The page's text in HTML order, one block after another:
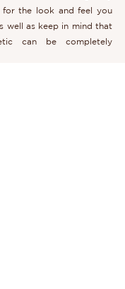
for the look and feel you
well as keep in mind that
can be completely